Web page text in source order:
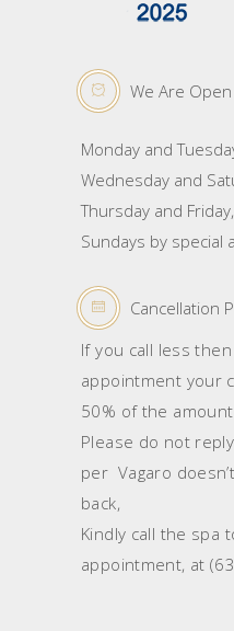
We Are Open
Monday and
Wednesday and
Thursday and
Sundays by
Cancellation
If you call less
appointment your
50% of the
Please do not
per Vagaro
back,
Kindly call the spa
appointment, at